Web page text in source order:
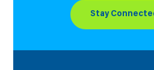
Stay